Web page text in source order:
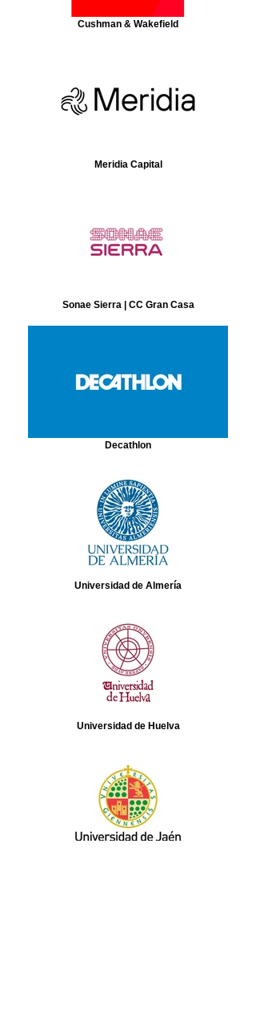
Cushman & Wakefield
Meridia Capital
Sonae Sierra | CC Gran Casa
Decathlon
Universidad de Almería
Universidad de Huelva